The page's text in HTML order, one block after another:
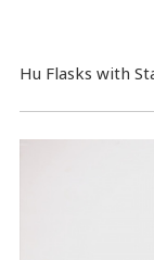
Hu Flasks with